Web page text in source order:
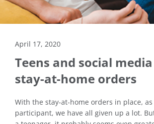
April 17, 2020
Teens and social
stay-at-home orders
With the stay-at-home orders in place, as
participant, we have all given up a lot.